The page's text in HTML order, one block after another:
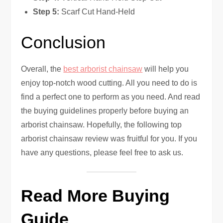
Step 5: Scarf Cut Hand-Held
Conclusion
Overall, the best arborist chainsaw will help you
enjoy top-notch wood cutting. All you need to do is
find a perfect one to perform as you need. And read
the buying guidelines properly before buying an
arborist chainsaw. Hopefully, the following top
arborist chainsaw review was fruitful for you. If you
have any questions, please feel free to ask us.
Read More Buying
Guide